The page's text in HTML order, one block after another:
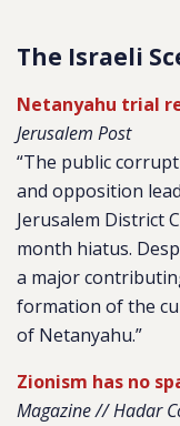
The Israeli
Netanyahu trial
Jerusalem Post
“The public
and opposition
Jerusalem District
month hiatus.
a major
formation of the
of Netanyahu.”
Zionism has no
Magazine // Hadar